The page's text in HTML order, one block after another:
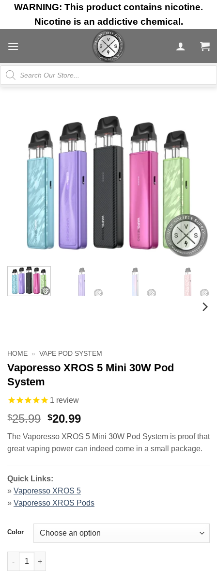
Skip
content
WARNING: This product contains nicotine.
Nicotine is an addictive chemical.
Products
search
HOME » VAPE POD SYSTEM
Vaporesso XROS 5 Mini 30W Pod
System
1 review
$25.99 Original
was:
$25.99.
$20.99Current
is:
$20.99.
The Vaporesso XROS 5 Mini 30W Pod System is proof that
great vaping power can indeed come in a small package.
Quick Links:
» Vaporesso XROS 5
» Vaporesso XROS Pods
Color
Vaporesso XROS 5 Mini 30W Pod System quantity